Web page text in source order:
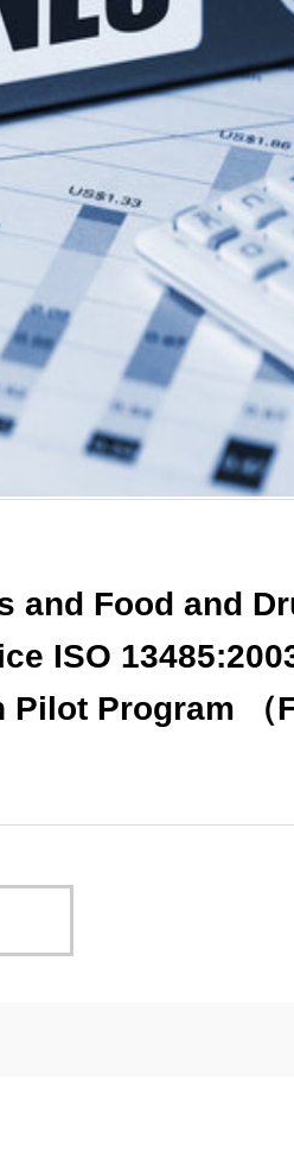
and Food and
ISO
Program （